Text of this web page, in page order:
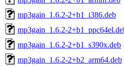
mp3gain_1.6.2-2+b1_i386.deb
mp3gain_1.6.2-
mp3gain_1.6.2-2+b1_s390x.deb
mp3gain_1.6.2-2+b2_arm64.deb